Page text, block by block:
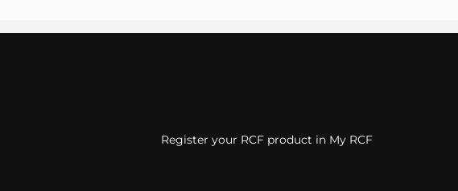
Register your RCF product in My RCF